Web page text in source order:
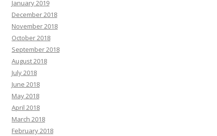
January 2019
December 2018
November 2018
October 2018
September 2018
August 2018
July 2018
June 2018
May 2018
April 2018
March 2018
February 2018